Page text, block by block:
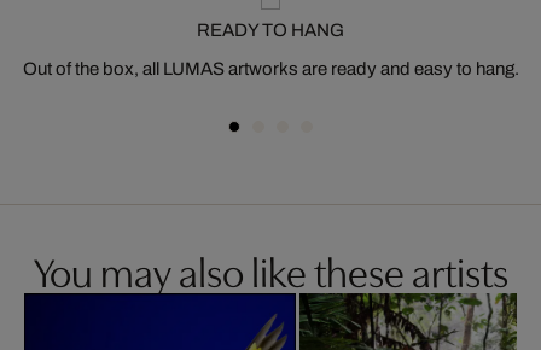
READY TO HANG
Out of the box, all LUMAS artworks are ready and easy to hang.
You may also like these artists